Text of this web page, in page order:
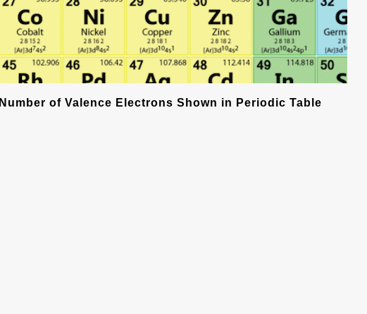
Number of Valence Electrons Shown in Periodic Table